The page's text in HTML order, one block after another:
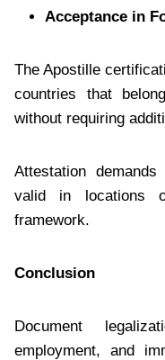
Acceptance in
The Apostille
countries that
without requiring
Attestation
valid in locations
framework.
Conclusion
Document
employment, and